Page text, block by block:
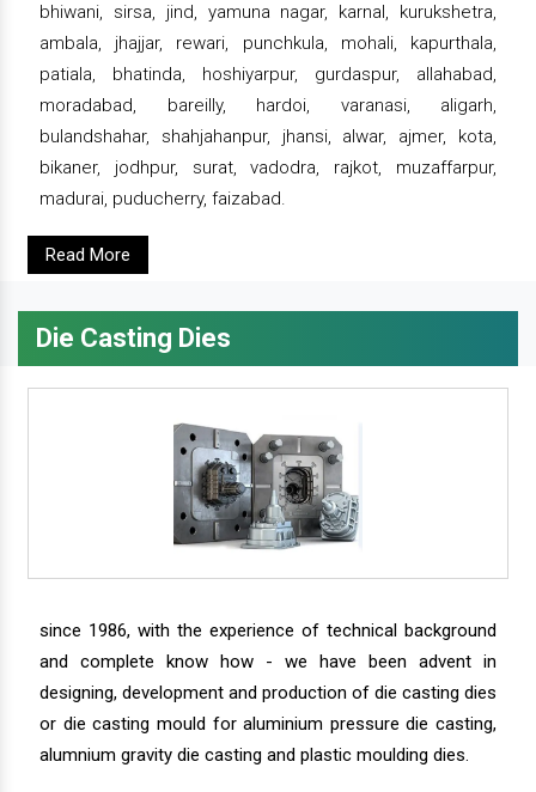
bhiwani, sirsa, jind, yamuna nagar, karnal, kurukshetra,
ambala, jhajjar, rewari, punchkula, mohali, kapurthala,
patiala, bhatinda, hoshiyarpur, gurdaspur, allahabad,
moradabad, bareilly, hardoi, varanasi, aligarh,
bulandshahar, shahjahanpur, jhansi, alwar, ajmer, kota,
bikaner, jodhpur, surat, vadodra, rajkot, muzaffarpur,
madurai, puducherry, faizabad.
Read More
Die Casting Dies
since 1986, with the experience of technical background
and complete know how - we have been advent in
designing, development and production of die casting dies
or die casting mould for aluminium pressure die casting,
alumnium gravity die casting and plastic moulding dies.